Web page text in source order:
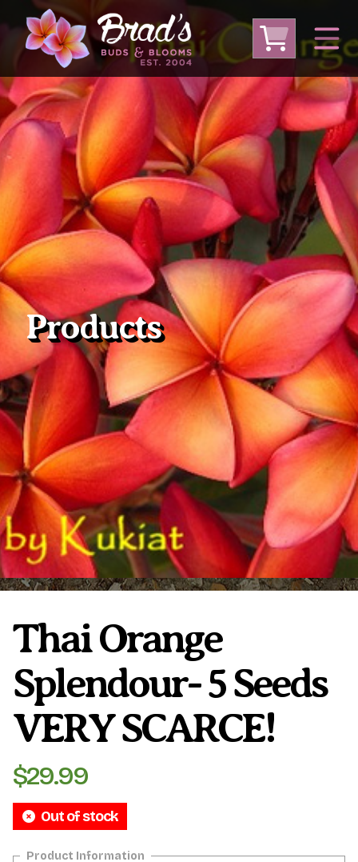
From Australia From Thailand
From USA
Large Plumeria (Local Pickup Only)
DEEP DISCOUNT- BLOWOUT SALE!
Other Plants
Plumeria Care Shipping Care
Grafted Plumerias
Overwintering Plumeria
Ordering Late Season Plants
Growing Plumeria Seeds
Videos
Shipping and Returns
International Orders
Products
Thai Orange
Splendour- 5 Seeds
VERY SCARCE!
$29.99
Out of stock